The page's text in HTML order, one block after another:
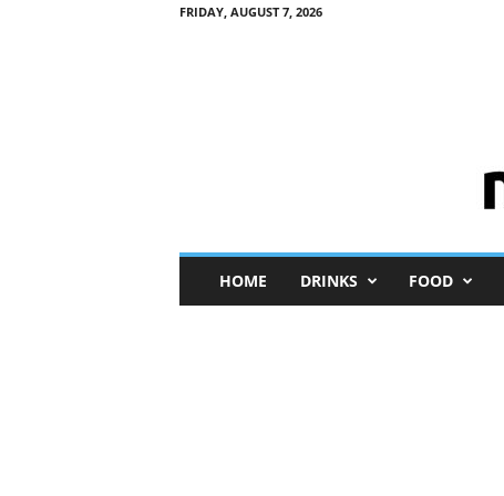
FRIDAY, AUGUST 7, 2026
n
HOME DRINKS FOOD